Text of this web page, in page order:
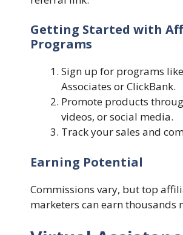
Getting Started with
Programs
Sign up for programs
Associates or ClickBank.
Promote products
videos, or social media.
Track your sales and
Earning Potential
Commissions vary, but top
marketers can earn thousands